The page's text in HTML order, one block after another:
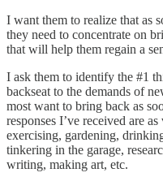
I want them to realize that as
they need to concentrate on
that will help them regain a
I ask them to identify the #1
backseat to the demands of
most want to bring back as
responses I’ve received are
exercising, gardening,
tinkering in the garage,
writing, making art, etc.